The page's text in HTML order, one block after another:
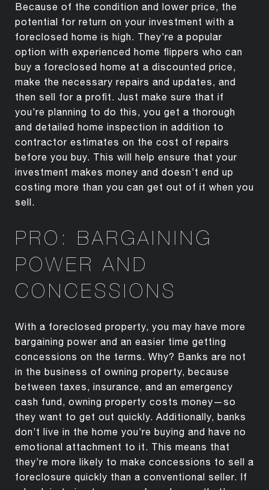
Because of the condition and lower price, the
potential for return on your investment with a
foreclosed home is high. They’re a popular
option with experienced home flippers who can
buy a foreclosed home at a discounted price,
make the necessary repairs and updates, and
then sell for a profit. Just make sure that if
you’re planning to do this, you get a thorough
and detailed home inspection in addition to
contractor estimates on the cost of repairs
before you buy. This will help ensure that your
investment makes money and doesn’t end up
costing more than you can get out of it when you
sell.
PRO: BARGAINING
POWER AND
CONCESSIONS
With a foreclosed property, you may have more
bargaining power and an easier time getting
concessions on the terms. Why? Banks are not
in the business of owning property, because
between taxes, insurance, and an emergency
cash fund, owning property costs money—so
they want to get out quickly. Additionally, banks
don’t live in the home you’re buying and have no
emotional attachment to it. This means that
they’re more likely to make concessions to sell a
foreclosure quickly than a conventional seller. If